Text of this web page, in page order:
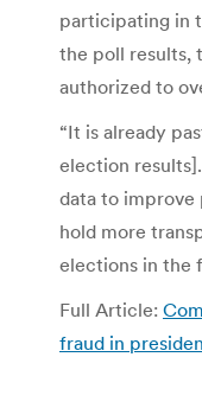
participating in
the poll results,
authorized to
“It is already
election
data to improve
hold more
elections in the
Full Article:
fraud in